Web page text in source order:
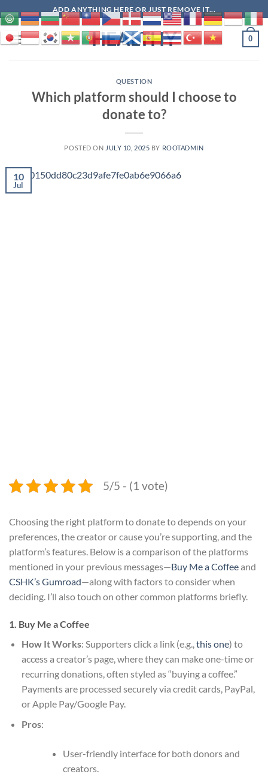
to
content
ADD ANYTHING HERE OR JUST REMOVE IT...
HEALTHY 0
QUESTION
Which platform should I choose to
donate to?
POSTED ON JULY 10, 2025 BY ROOTADMIN
10
Jul
5/5 - (1 vote)
Choosing the right platform to donate to depends on your
preferences, the creator or cause you’re supporting, and the
platform’s features. Below is a comparison of the platforms
mentioned in your previous messages—Buy Me a Coffeeand
CSHK’s Gumroad—along with factors to consider when
deciding. I’ll also touch on other common platforms briefly.
1. Buy Me a Coffee
How It Works: Supporters click a link (e.g.,this one) to
access a creator’s page, where they can make one-time or
recurring donations, often styled as “buying a coffee.”
Payments are processed securely via credit cards, PayPal,
or Apple Pay/Google Pay.
Pros:
User-friendly interface for both donors and
creators.